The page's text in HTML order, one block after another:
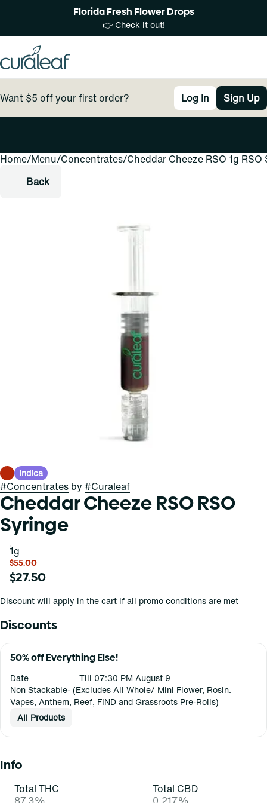
Florida Fresh Flower Drops
👉 Check it out!
Want $5 off your first order? Log In Sign Up
Home/Menu/Concentrates/Cheddar Cheeze RSO 1g RSO
Back
Indica
#Concentrates by #Curaleaf
Cheddar Cheeze RSO RSO
Syringe
1g
$55.00
$27.50
Discount will apply in the cart if all promo conditions are met
Discounts
50% off Everything Else!
Date
Till 07:30 PM August 9
Non Stackable- (Excludes All Whole/ Mini Flower, Rosin.
Vapes, Anthem, Reef, FIND and Grassroots Pre-Rolls)
All Products
Info
Total THC
Total CBD
0